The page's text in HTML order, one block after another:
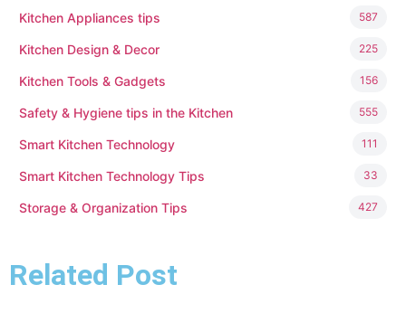
Kitchen Appliances tips 587
Kitchen Design & Decor 225
Kitchen Tools & Gadgets 156
Safety & Hygiene tips in the Kitchen 555
Smart Kitchen Technology 111
Smart Kitchen Technology Tips 33
Storage & Organization Tips 427
Related Post